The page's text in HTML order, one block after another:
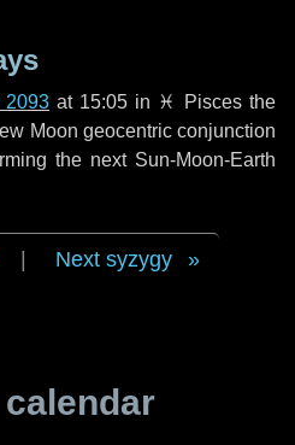
2093 at 15:05 in ♓ Pisces the
Moon geocentric conjunction
the next Sun-Moon-Earth
Next syzygy